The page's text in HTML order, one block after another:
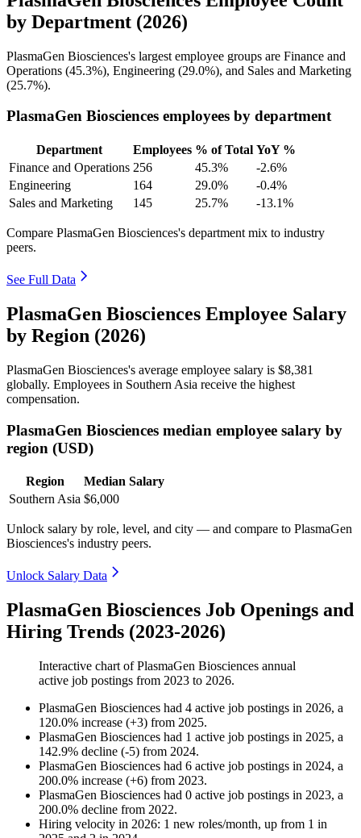
by Department (2026)
PlasmaGen Biosciences's largest employee groups are Finance and
Operations (45.3%), Engineering (29.0%), and Sales and Marketing
(25.7%).
PlasmaGen Biosciences employees by department
Department Employees % of Total YoY %
Finance and Operations 256 45.3%
-2.6%
Engineering
164 29.0%
-0.4%
Sales and Marketing
145 25.7% -13.1%
Compare PlasmaGen Biosciences's department mix to industry
peers.
See Full Data
PlasmaGen Biosciences Employee Salary
by Region (2026)
PlasmaGen Biosciences's average employee salary is $8,381
globally. Employees in Southern Asia receive the highest
compensation.
PlasmaGen Biosciences median employee salary by
region (USD)
Region
Median Salary
Southern Asia $6,000
Unlock salary by role, level, and city — and compare to PlasmaGen
Biosciences's industry peers.
Unlock Salary Data
PlasmaGen Biosciences Job Openings and
Hiring Trends (2023-2026)
Interactive chart ofPlasmaGen Biosciences annual
active job postings from 2023 to 2026.
PlasmaGen Biosciences had 4 active job postings in 2026, a
120.0% increase (+3) from 2025.
PlasmaGen Biosciences had 1 active job postings in 2025, a
142.9% decline (-5) from 2024.
PlasmaGen Biosciences had 6 active job postings in 2024, a
200.0% increase (+6) from 2023.
PlasmaGen Biosciences had 0 active job postings in 2023, a
200.0% decline from 2022.
Hiring velocity in 2026: 1 new roles/month, up from 1 in